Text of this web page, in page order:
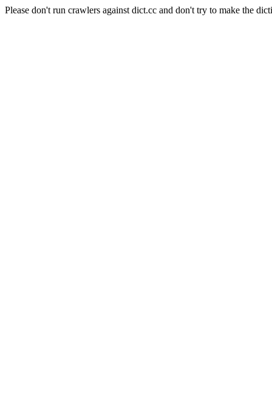
Please don't run crawlers against dict.cc and don't try to make the